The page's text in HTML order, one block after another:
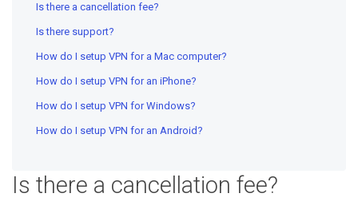
Is there a cancellation fee?
Is there support?
How do I setup VPN for a Mac computer?
How do I setup VPN for an iPhone?
How do I setup VPN for Windows?
How do I setup VPN for an Android?
Is there a cancellation fee?